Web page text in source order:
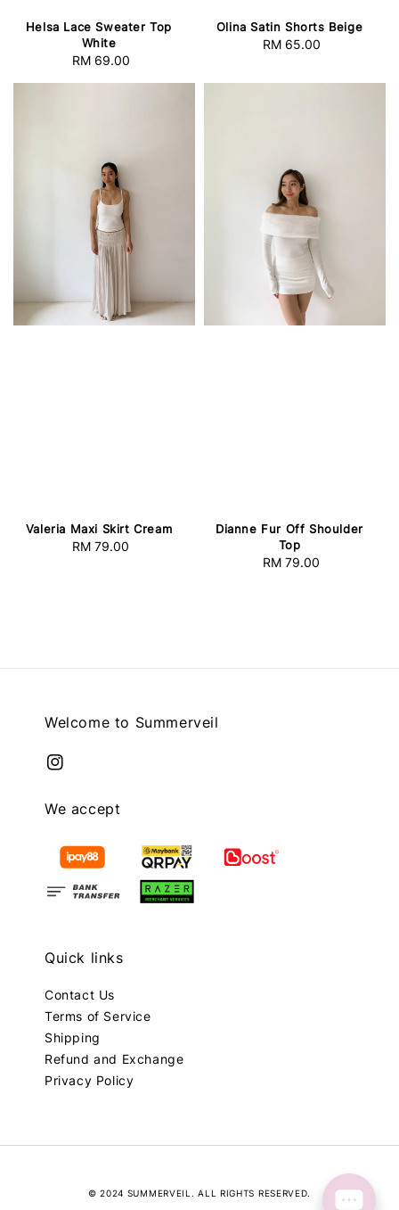
Helsa Lace Sweater Top
White
Regular
RM 69.00
Olina Satin Shorts Beige
Regular
RM 65.00
Valeria Maxi Skirt Cream
Regular
RM 79.00
Dianne Fur Off Shoulder
Top
Regular
RM 79.00
Welcome to Summerveil
We accept
Quick links
Contact Us
Terms of Service
Shipping
Refund and Exchange
Privacy Policy
© 2024 SUMMERVEIL. ALL RIGHTS RESERVED.